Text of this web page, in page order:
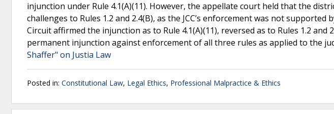
injunction under Rule 4.1(A)(11). However, the appellate court held that the
challenges to Rules 1.2 and 2.4(B), as the JCC’s enforcement was not
Circuit affirmed the injunction as to Rule 4.1(A)(11), reversed as to Rules 1.2 and
permanent injunction against enforcement of all three rules as applied to the
Shaffer" on Justia Law
Posted in: Constitutional Law, Legal Ethics, Professional Malpractice & Ethics